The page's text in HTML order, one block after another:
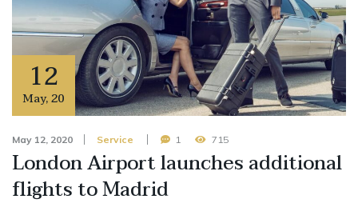
12
May,20
May 12, 2020 Service 1 715
London Airport launches additional
flights to Madrid